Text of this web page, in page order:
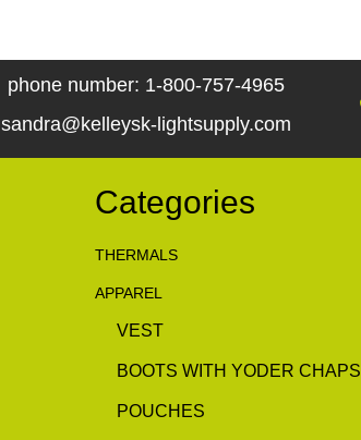
phone number: 1-800-757-4965
sandra@kelleysk-lightsupply.com
Categories
THERMALS
APPAREL
VEST
BOOTS WITH YODER CHAPS
POUCHES